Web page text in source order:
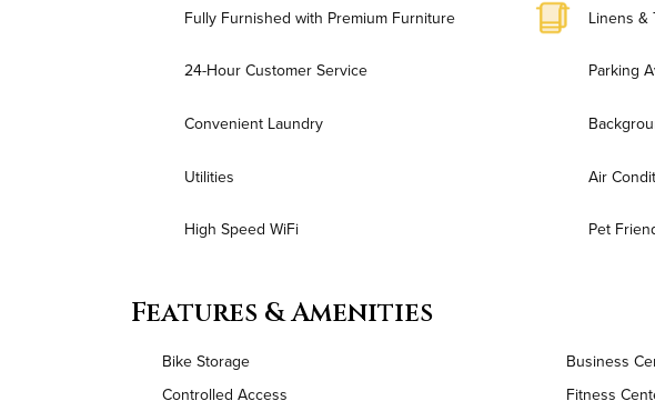
Fully Furnished with Premium Furniture Linens &
24-Hour Customer Service Parking
Convenient Laundry
Utilities Air
High Speed WiFi Pet
Features & Amenities
Bike Storage
Business
Controlled Access
Fitness